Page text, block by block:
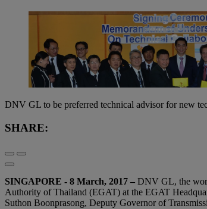
DNV GL to be preferred technical advisor for new
SHARE:
SINGAPORE - 8 March, 2017 – DNV GL, the
Authority of Thailand (EGAT) at the EGAT
Suthon Boonprasong, Deputy Governor of